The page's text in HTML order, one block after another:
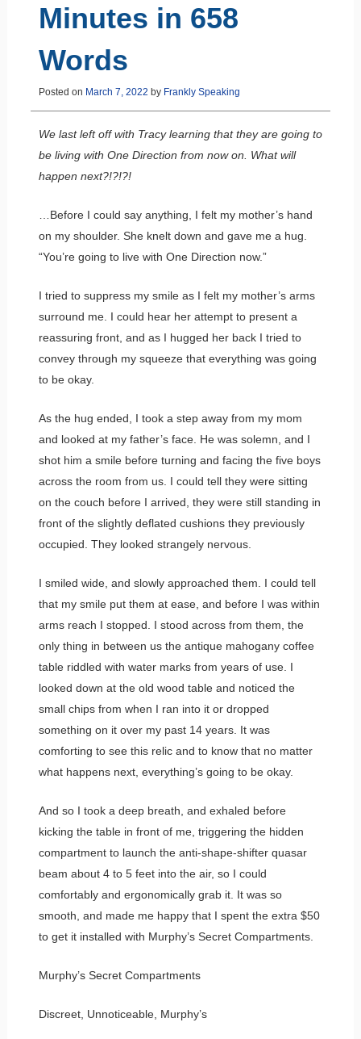
Minutes in 658
Words
Posted on March 7, 2022 by Frankly Speaking
We last left off with Tracy learning that they are going to
be living with One Direction from now on. What will
happen next?!?!?!
…Before I could say anything, I felt my mother’s hand
on my shoulder. She knelt down and gave me a hug.
“You’re going to live with One Direction now.”
I tried to suppress my smile as I felt my mother’s arms
surround me. I could hear her attempt to present a
reassuring front, and as I hugged her back I tried to
convey through my squeeze that everything was going
to be okay.
As the hug ended, I took a step away from my mom
and looked at my father’s face. He was solemn, and I
shot him a smile before turning and facing the five boys
across the room from us. I could tell they were sitting
on the couch before I arrived, they were still standing in
front of the slightly deflated cushions they previously
occupied. They looked strangely nervous.
I smiled wide, and slowly approached them. I could tell
that my smile put them at ease, and before I was within
arms reach I stopped. I stood across from them, the
only thing in between us the antique mahogany coffee
table riddled with water marks from years of use. I
looked down at the old wood table and noticed the
small chips from when I ran into it or dropped
something on it over my past 14 years. It was
comforting to see this relic and to know that no matter
what happens next, everything’s going to be okay.
And so I took a deep breath, and exhaled before
kicking the table in front of me, triggering the hidden
compartment to launch the anti-shape-shifter quasar
beam about 4 to 5 feet into the air, so I could
comfortably and ergonomically grab it. It was so
smooth, and made me happy that I spent the extra $50
to get it installed with Murphy’s Secret Compartments.
Murphy’s Secret Compartments
Discreet, Unnoticeable, Murphy’s